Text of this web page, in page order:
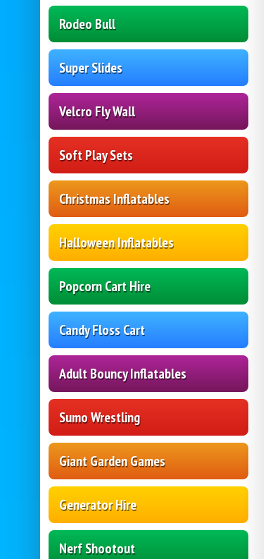
Rodeo Bull
Super Slides
Velcro Fly Wall
Soft Play Sets
Christmas Inflatables
Halloween Inflatables
Popcorn Cart Hire
Candy Floss Cart
Adult Bouncy Inflatables
Sumo Wrestling
Giant Garden Games
Generator Hire
Nerf Shootout